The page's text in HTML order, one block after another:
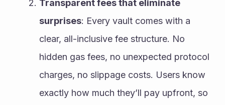
Transparent fees that eliminate
surprises: Every vault comes with a
clear, all-inclusive fee structure. No
hidden gas fees, no unexpected protocol
charges, no slippage costs. Users know
exactly how much they’ll pay upfront, so